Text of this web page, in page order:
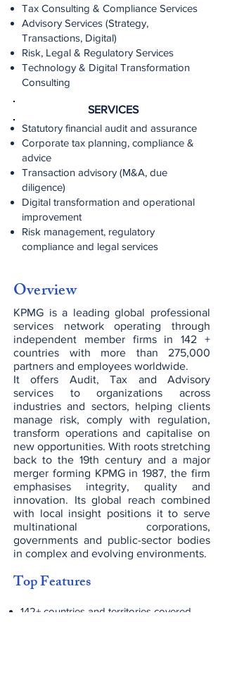
Tax Consulting & Compliance Services
Advisory Services (Strategy,
Transactions, Digital)
Risk, Legal & Regulatory Services
Technology & Digital Transformation
Consulting
SERVICES
Statutory financial audit and assurance
Corporate tax planning, compliance &
advice
Transaction advisory (M&A, due
diligence)
Digital transformation and operational
improvement
Risk management, regulatory
compliance and legal services
Overview
KPMG is a leading global professional
services network operating through
independent member firms in 142 +
countries with more than 275,000
partners and employees worldwide.
It offers Audit, Tax and Advisory
services to organizations across
industries and sectors, helping clients
manage risk, comply with regulation,
transform operations and capitalise on
new opportunities. With roots stretching
back to the 19th century and a major
merger forming KPMG in 1987, the firm
emphasises integrity, quality and
innovation. Its global reach combined
with local insight positions it to serve
multinational corporations,
governments and public-sector bodies
in complex and evolving environments.
Top Features
142+ countries and territories covered